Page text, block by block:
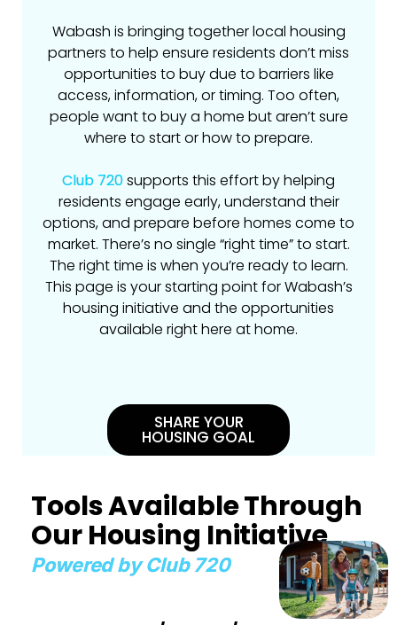
Wabash is bringing together local housing
partners to help ensure residents don’t miss
opportunities to buy due to barriers like
access, information, or timing. Too often,
people want to buy a home but aren’t sure
where to start or how to prepare.
Club 720supports this effort by helping
residents engage early, understand their
options, and prepare before homes come to
market. There’s no single “right time” to start.
The right time is when you’re ready to learn.
This page is your starting point for Wabash’s
housing initiative and the opportunities
available right here at home.
SHARE YOUR
HOUSING GOAL
Tools Available Through
Our Housing Initiative
Powered by Club 720